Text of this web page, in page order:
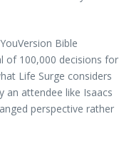
Bible
of 100,000 decisions for
Life Surge considers
an attendee like Isaacs
perspective rather